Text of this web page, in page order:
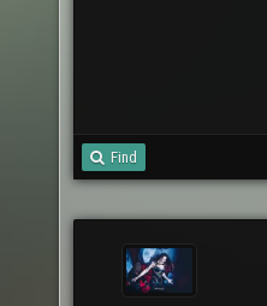
Find